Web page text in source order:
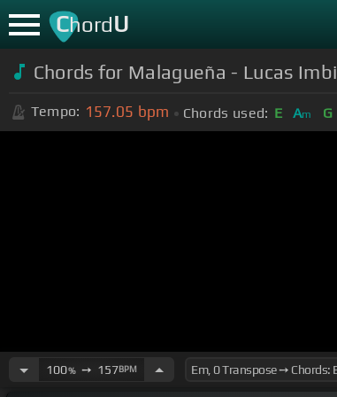
ChordU
Chords for Malagueña - Lucas
Tempo: 157.05 bpm Chords used: E Am G
100%➙ 157BPM